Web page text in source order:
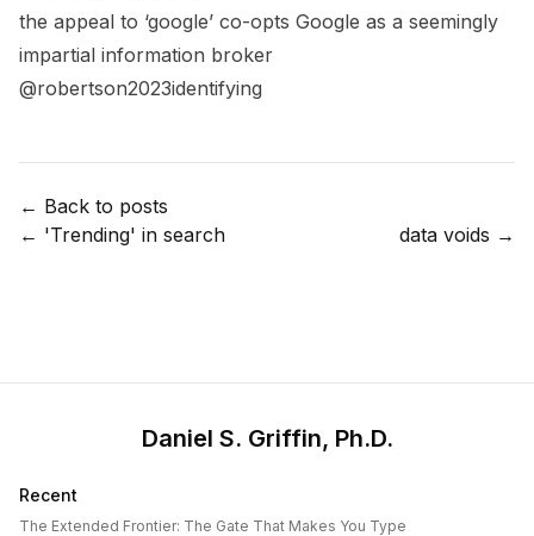
the appeal to ‘google’ co-opts Google as a seemingly
impartial information broker
@robertson2023identifying
← Back to posts
← 'Trending' in search data voids →
Daniel S. Griffin, Ph.D.
Recent
The Extended Frontier: The Gate That Makes You Type